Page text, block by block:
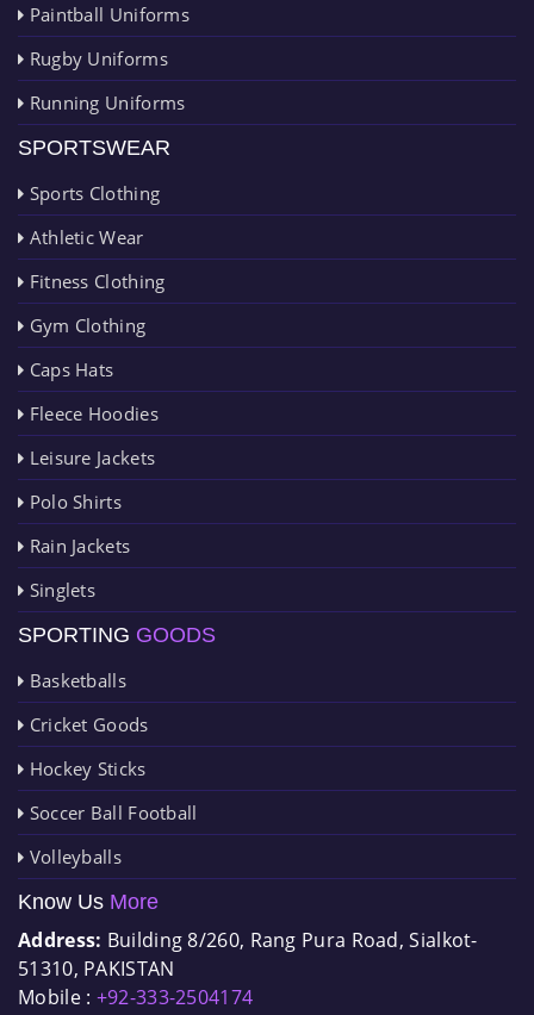
Paintball Uniforms
Rugby Uniforms
Running Uniforms
SPORTSWEAR
Sports Clothing
Athletic Wear
Fitness Clothing
Gym Clothing
Caps Hats
Fleece Hoodies
Leisure Jackets
Polo Shirts
Rain Jackets
Singlets
SPORTING GOODS
Basketballs
Cricket Goods
Hockey Sticks
Soccer Ball Football
Volleyballs
Know Us More
Address: Building 8/260, Rang Pura Road, Sialkot-
51310, PAKISTAN
Mobile : +92-333-2504174